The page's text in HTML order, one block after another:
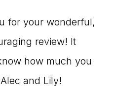
for your wonderful,
review! It
how much you
and Lily!